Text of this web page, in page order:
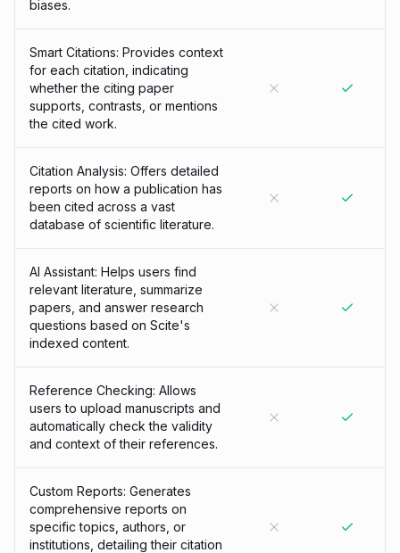
biases.
Smart Citations: Provides context
for each citation, indicating
whether the citing paper
supports, contrasts, or mentions
the cited work.
Citation Analysis: Offers detailed
reports on how a publication has
been cited across a vast
database of scientific literature.
AI Assistant: Helps users find
relevant literature, summarize
papers, and answer research
questions based on Scite's
indexed content.
Reference Checking: Allows
users to upload manuscripts and
automatically check the validity
and context of their references.
Custom Reports: Generates
comprehensive reports on
specific topics, authors, or
institutions, detailing their citation